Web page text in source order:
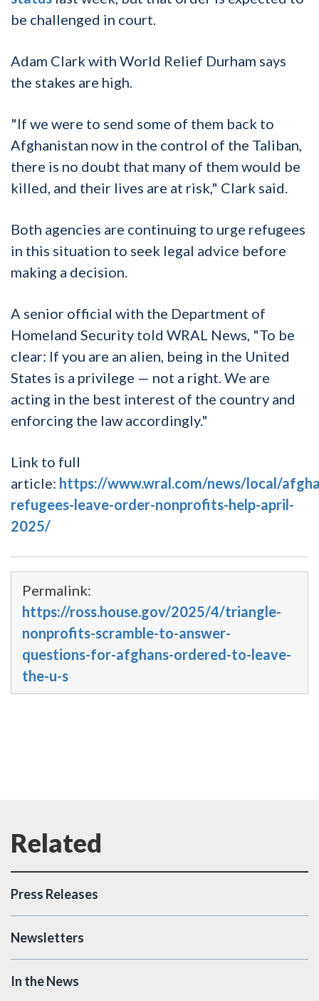
be challenged in court.
Adam Clark with World Relief Durham says
the stakes are high.
"If we were to send some of them back to
Afghanistan now in the control of the Taliban,
there is no doubt that many of them would be
killed, and their lives are at risk," Clark said.
Both agencies are continuing to urge refugees
in this situation to seek legal advice before
making a decision.
A senior official with the Department of
Homeland Security told WRAL News, "To be
clear: If you are an alien, being in the United
States is a privilege — not a right. We are
acting in the best interest of the country and
enforcing the law accordingly."
Link to full
article: https://www.wral.com/news/local/
refugees-leave-order-nonprofits-help-april-
2025/
Permalink:
https://ross.house.gov/2025/4/triangle-
nonprofits-scramble-to-answer-
questions-for-afghans-ordered-to-leave-
the-u-s
Press Releases
Newsletters
In the News